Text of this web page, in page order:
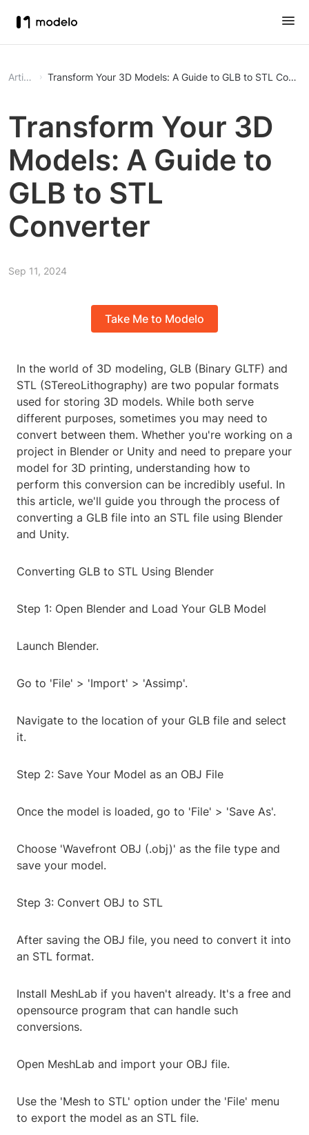
Article Transform Your 3D Models: A Guide to GLB to STL
Transform Your 3D
Models: A Guide to
GLB to STL
Converter
Sep 11, 2024
Take Me to Modelo
In the world of 3D modeling, GLB (Binary GLTF) and
STL (STereoLithography) are two popular formats
used for storing 3D models. While both serve
different purposes, sometimes you may need to
convert between them. Whether you're working on a
project in Blender or Unity and need to prepare your
model for 3D printing, understanding how to
perform this conversion can be incredibly useful. In
this article, we'll guide you through the process of
converting a GLB file into an STL file using Blender
and Unity.
Converting GLB to STL Using Blender
Step 1: Open Blender and Load Your GLB Model
Launch Blender.
Go to 'File' > 'Import' > 'Assimp'.
Navigate to the location of your GLB file and select
it.
Step 2: Save Your Model as an OBJ File
Once the model is loaded, go to 'File' > 'Save As'.
Choose 'Wavefront OBJ (.obj)' as the file type and
save your model.
Step 3: Convert OBJ to STL
After saving the OBJ file, you need to convert it into
an STL format.
Install MeshLab if you haven't already. It's a free and
opensource program that can handle such
conversions.
Open MeshLab and import your OBJ file.
Use the 'Mesh to STL' option under the 'File' menu
to export the model as an STL file.